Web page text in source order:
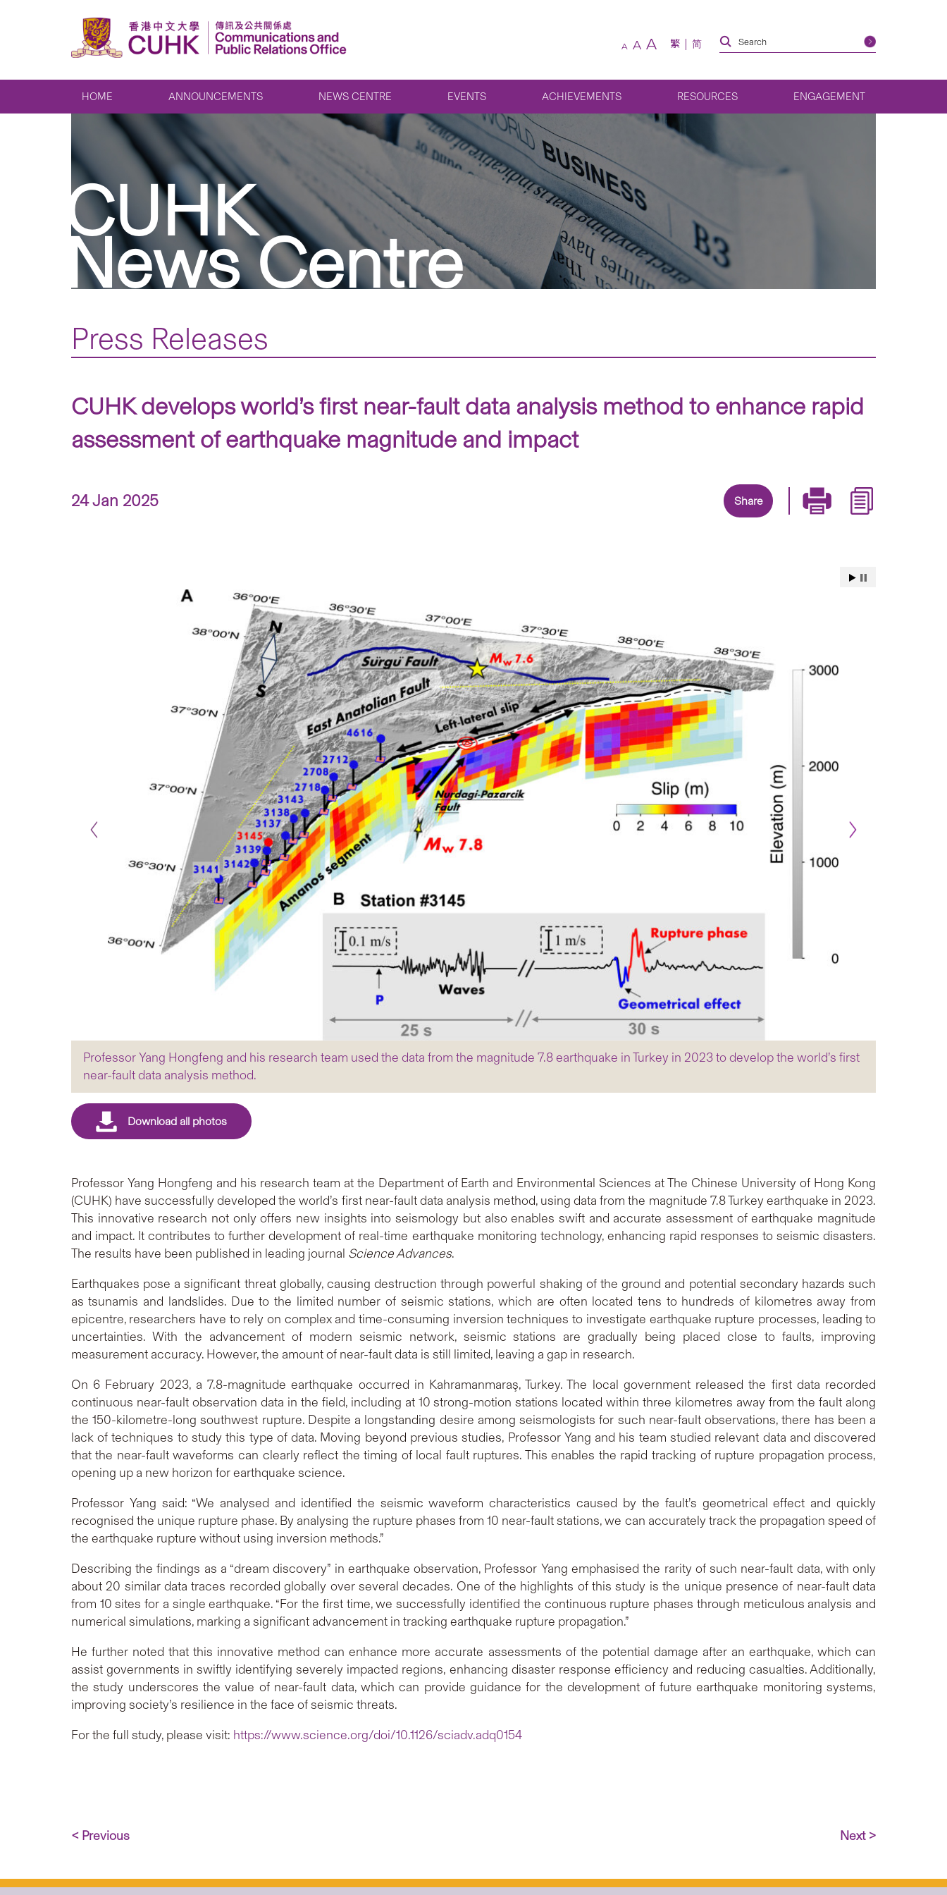
A A A 繁 简
HOME ANNOUNCEMENTS NEWS CENTRE EVENTS ACHIEVEMENTS RESOURCES ENGAGEMENT
CUHK
News Centre
Press Releases
CUHK develops world’s first near-fault data analysis method to enhance rapid
assessment of earthquake magnitude and impact
24 Jan 2025 Share
Professor Yang Hongfeng and his research team used the data from the magnitude 7.8 earthquake in Turkey in 2023 to develop the world’s first
near-fault data analysis method.
Professor Yang Hongfeng and his research team at the Department of Earth and Environmental Sciences at The Chinese University of Hong Kong
(CUHK) have successfully developed the world’s first near-fault data analysis method, using data from the magnitude 7.8 Turkey earthquake in 2023.
This innovative research not only offers new insights into seismology but also enables swift and accurate assessment of earthquake magnitude
and impact. It contributes to further development of real-time earthquake monitoring technology, enhancing rapid responses to seismic disasters.
The results have been published in leading journal Science Advances.
Earthquakes pose a significant threat globally, causing destruction through powerful shaking of the ground and potential secondary hazards such
as tsunamis and landslides. Due to the limited number of seismic stations, which are often located tens to hundreds of kilometres away from
epicentre, researchers have to rely on complex and time-consuming inversion techniques to investigate earthquake rupture processes, leading to
uncertainties. With the advancement of modern seismic network, seismic stations are gradually being placed close to faults, improving
measurement accuracy. However, the amount of near-fault data is still limited, leaving a gap in research.
On 6 February 2023, a 7.8-magnitude earthquake occurred in Kahramanmaraş, Turkey. The local government released the first data recorded
continuous near-fault observation data in the field, including at 10 strong-motion stations located within three kilometres away from the fault along
the 150-kilometre-long southwest rupture. Despite a longstanding desire among seismologists for such near-fault observations, there has been a
lack of techniques to study this type of data. Moving beyond previous studies, Professor Yang and his team studied relevant data and discovered
that the near-fault waveforms can clearly reflect the timing of local fault ruptures. This enables the rapid tracking of rupture propagation process,
opening up a new horizon for earthquake science.
Professor Yang said: “We analysed and identified the seismic waveform characteristics caused by the fault’s geometrical effect and quickly
recognised the unique rupture phase. By analysing the rupture phases from 10 near-fault stations, we can accurately track the propagation speed of
the earthquake rupture without using inversion methods.”
Describing the findings as a “dream discovery” in earthquake observation, Professor Yang emphasised the rarity of such near-fault data, with only
about 20 similar data traces recorded globally over several decades. One of the highlights of this study is the unique presence of near-fault data
from 10 sites for a single earthquake. “For the first time, we successfully identified the continuous rupture phases through meticulous analysis and
numerical simulations, marking a significant advancement in tracking earthquake rupture propagation.”
He further noted that this innovative method can enhance more accurate assessments of the potential damage after an earthquake, which can
assist governments in swiftly identifying severely impacted regions, enhancing disaster response efficiency and reducing casualties. Additionally,
the study underscores the value of near-fault data, which can provide guidance for the development of future earthquake monitoring systems,
improving society’s resilience in the face of seismic threats.
For the full study, please visit: https://www.science.org/doi/10.1126/sciadv.adq0154
< Previous Next >